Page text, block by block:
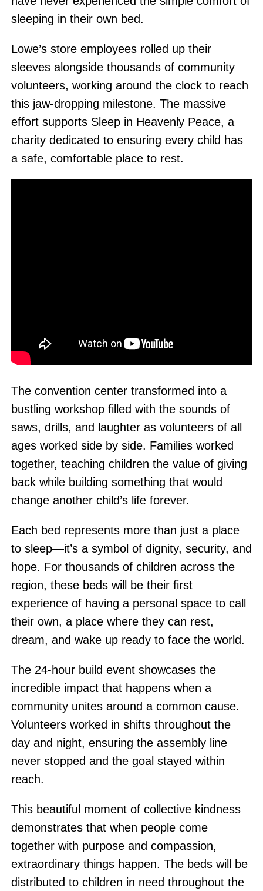
sleeping in their own bed.
Lowe’s store employees rolled up their
sleeves alongside thousands of community
volunteers, working around the clock to reach
this jaw-dropping milestone. The massive
effort supports Sleep in Heavenly Peace, a
charity dedicated to ensuring every child has
a safe, comfortable place to rest.
The convention center transformed into a
bustling workshop filled with the sounds of
saws, drills, and laughter as volunteers of all
ages worked side by side. Families worked
together, teaching children the value of giving
back while building something that would
change another child’s life forever.
Each bed represents more than just a place
to sleep—it’s a symbol of dignity, security, and
hope. For thousands of children across the
region, these beds will be their first
experience of having a personal space to call
their own, a place where they can rest,
dream, and wake up ready to face the world.
The 24-hour build event showcases the
incredible impact that happens when a
community unites around a common cause.
Volunteers worked in shifts throughout the
day and night, ensuring the assembly line
never stopped and the goal stayed within
reach.
This beautiful moment of collective kindness
demonstrates that when people come
together with purpose and compassion,
extraordinary things happen. The beds will be
distributed to children in need throughout the